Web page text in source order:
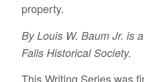
property.
By Louis W. Baum Jr. is
Falls Historical Society.
This Writing Series was